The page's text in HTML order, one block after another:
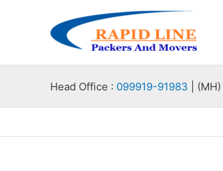
Head Office : 099919-91983 | (MH)